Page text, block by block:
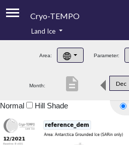
Cryo-TEMPO
Product Handbook
Product Downloads
Land Ice
Area: Parameter:
Month: Dec
description
Normal Hill Shade